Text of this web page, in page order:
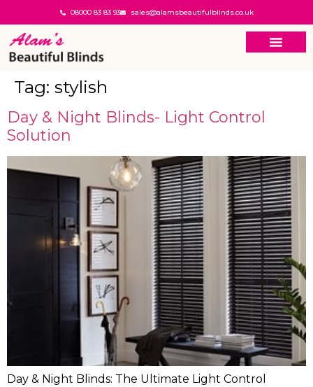
08000 83 83 93 sales@alamsbeautifulblinds.co.uk
Tag: stylish
Day & Night Blinds- Light Control
Solution
Day & Night Blinds: The Ultimate Light Control